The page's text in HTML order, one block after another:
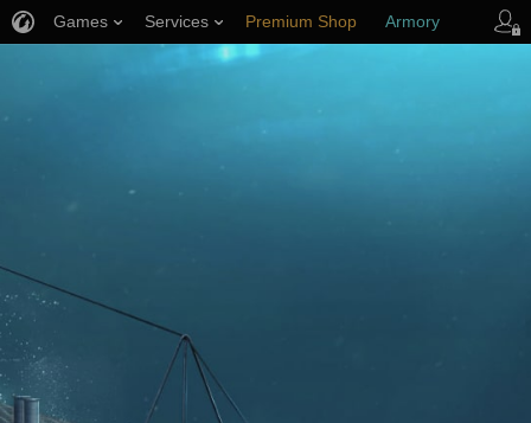
Games Services Premium Shop Armory
Player Support